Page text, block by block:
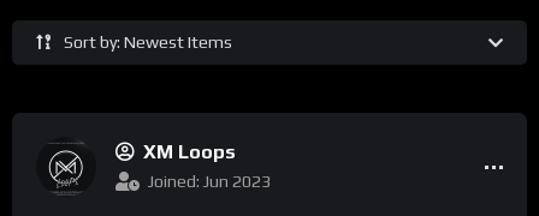
Sort by: Newest Items
XM Loops
Joined: Jun 2023